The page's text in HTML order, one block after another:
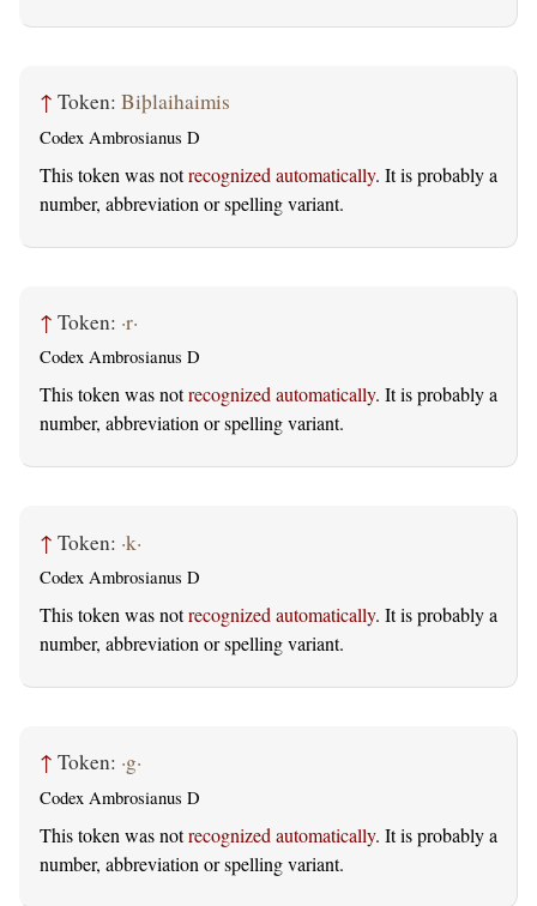
↑ Token: Biþlaihaimis
Codex Ambrosianus D
This token was notrecognized automatically. It is probably a
number, abbreviation or spelling variant.
↑ Token: ·r·
Codex Ambrosianus D
This token was notrecognized automatically. It is probably a
number, abbreviation or spelling variant.
↑ Token: ·k·
Codex Ambrosianus D
This token was notrecognized automatically. It is probably a
number, abbreviation or spelling variant.
↑ Token: ·g·
Codex Ambrosianus D
This token was notrecognized automatically. It is probably a
number, abbreviation or spelling variant.